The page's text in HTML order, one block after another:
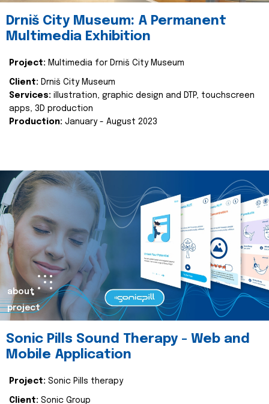
Drniš City Museum: A Permanent
Multimedia Exhibition
Project: Multimedia for Drniš City Museum
Client: Drniš City Museum
Services: illustration, graphic design and DTP, touchscreen
apps, 3D production
Production: January - August 2023
about
project
Sonic Pills Sound Therapy - Web and
Mobile Application
Project: Sonic Pills therapy
Client: Sonic Group